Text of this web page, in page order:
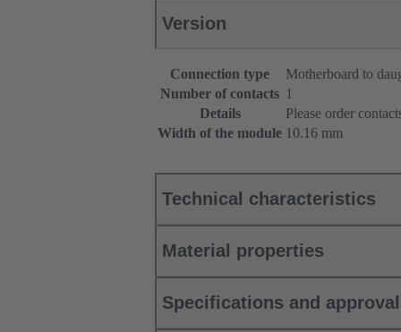
Version
Connection type
Motherboard to
Number of contacts 1
Details
Please order
Width of the module 10.16 mm
Technical characteristics
Material properties
Specifications and